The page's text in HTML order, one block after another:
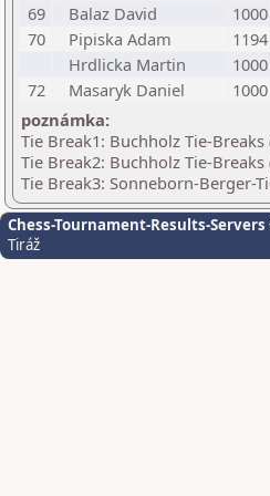
69
Balaz David 1000
70
Pipiska Adam 1194
Hrdlicka Martin
1000
72
Masaryk Daniel 1000
poznámka:
Tie Break1: Buchholz Tie-
Tie Break2: Buchholz Tie-
Tie Break3: Sonneborn-Berger-
Chess-Tournament-Results-Servers
Tiráž